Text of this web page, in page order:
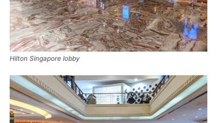
Hilton Singapore lobby